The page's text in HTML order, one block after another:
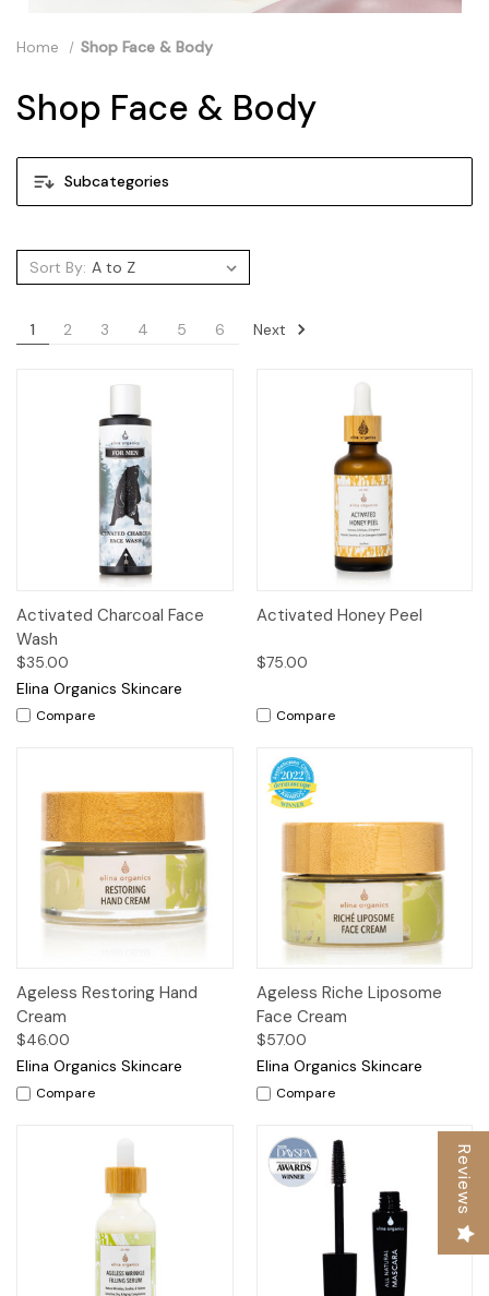
Subcategories
Home Shop Face & Body
Shop Face & Body
Sort By:
1 2 3 4 5 6 Next
Activated Charcoal Face
Wash
$35.00
Elina Organics Skincare
Compare
Activated Honey Peel
$75.00
Compare
Ageless Restoring Hand
Cream
$46.00
Elina Organics Skincare
Compare
Ageless Riche Liposome
Face Cream
$57.00
Elina Organics Skincare
Compare
Reviews